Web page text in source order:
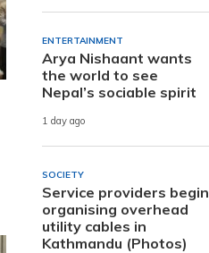
ENTERTAINMENT
Arya Nishaant wants
the world to see
Nepal’s sociable spirit
1 day ago
SOCIETY
Service providers begin
organising overhead
utility cables in
Kathmandu (Photos)